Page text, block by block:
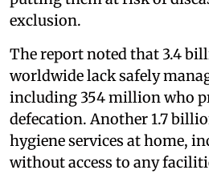
exclusion.
The report noted that 3.4
worldwide lack safely
including 354 million who
defecation. Another 1.7
hygiene services at home,
without access to any